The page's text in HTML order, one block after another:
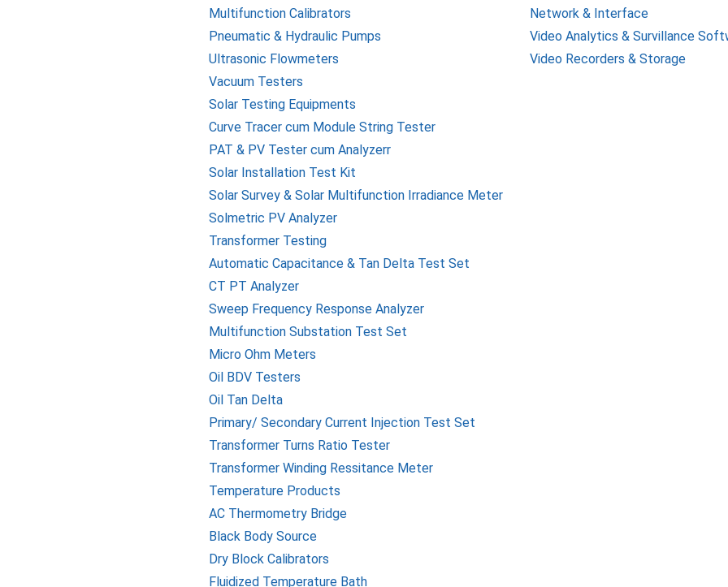
Multifunction Calibrators
Pneumatic & Hydraulic Pumps
Ultrasonic Flowmeters
Vacuum Testers
Solar Testing Equipments
Curve Tracer cum Module String Tester
PAT & PV Tester cum Analyzerr
Solar Installation Test Kit
Solar Survey & Solar Multifunction Irradiance Meter
Solmetric PV Analyzer
Transformer Testing
Automatic Capacitance & Tan Delta Test Set
CT PT Analyzer
Sweep Frequency Response Analyzer
Multifunction Substation Test Set
Micro Ohm Meters
Oil BDV Testers
Oil Tan Delta
Primary/ Secondary Current Injection Test Set
Transformer Turns Ratio Tester
Transformer Winding Ressitance Meter
Temperature Products
AC Thermometry Bridge
Black Body Source
Dry Block Calibrators
Fluidized Temperature Bath
Network & Interface
Video Analytics & Survillance
Video Recorders & Storage